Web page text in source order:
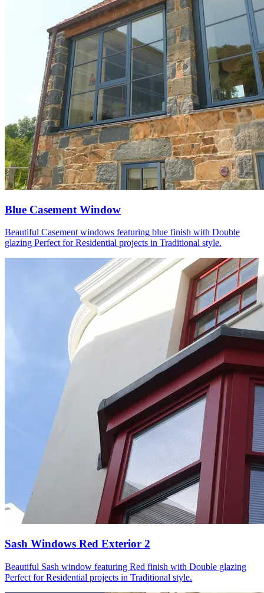
Blue Casement Window
Beautiful Casement windows featuring blue finish with Double
glazing Perfect for Residential projects in Traditional style.
Sash Windows Red Exterior 2
Beautiful Sash window featuring Red finish with Double glazing
Perfect for Residential projects in Traditional style.